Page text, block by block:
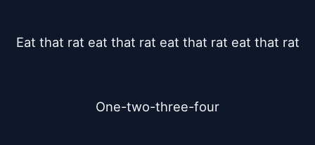
Eat that rat eat that rat eat that rat eat that rat
One-two-three-four